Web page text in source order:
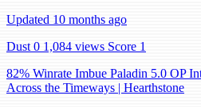
Updated 10 months ago
Dust 0 1,084 views Score 1
82% Winrate Imbue Paladin 5.0 OP
Across the Timeways | Hearthstone